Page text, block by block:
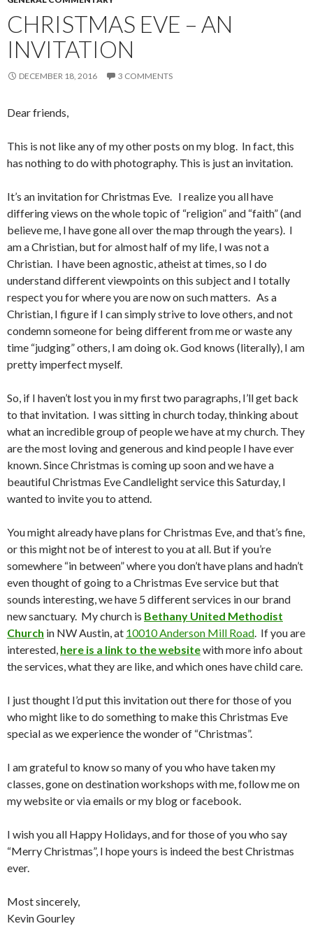
CHRISTMAS EVE – AN
INVITATION
DECEMBER 18, 2016 3 COMMENTS
Dear friends,
This is not like any of my other posts on my blog. In fact, this
has nothing to do with photography. This is just an invitation.
It’s an invitation for Christmas Eve. I realize you all have
differing views on the whole topic of “religion” and “faith” (and
believe me, I have gone all over the map through the years). I
am a Christian, but for almost half of my life, I was not a
Christian. I have been agnostic, atheist at times, so I do
understand different viewpoints on this subject and I totally
respect you for where you are now on such matters. As a
Christian, I figure if I can simply strive to love others, and not
condemn someone for being different from me or waste any
time “judging” others, I am doing ok. God knows (literally), I am
pretty imperfect myself.
So, if I haven’t lost you in my first two paragraphs, I’ll get back
to that invitation. I was sitting in church today, thinking about
what an incredible group of people we have at my church. They
are the most loving and generous and kind people I have ever
known. Since Christmas is coming up soon and we have a
beautiful Christmas Eve Candlelight service this Saturday, I
wanted to invite you to attend.
You might already have plans for Christmas Eve, and that’s fine,
or this might not be of interest to you at all. But if you’re
somewhere “in between” where you don’t have plans and hadn’t
even thought of going to a Christmas Eve service but that
sounds interesting, we have 5 different services in our brand
new sanctuary. My church is Bethany United Methodist
Church in NW Austin, at 10010 Anderson Mill Road . If you are
interested, here is a link to the websitewith more info about
the services, what they are like, and which ones have child care.
I just thought I’d put this invitation out there for those of you
who might like to do something to make this Christmas Eve
special as we experience the wonder of “Christmas”.
I am grateful to know so many of you who have taken my
classes, gone on destination workshops with me, follow me on
my website or via emails or my blog or facebook.
I wish you all Happy Holidays, and for those of you who say
“Merry Christmas”, I hope yours is indeed the best Christmas
ever.
Most sincerely,
Kevin Gourley